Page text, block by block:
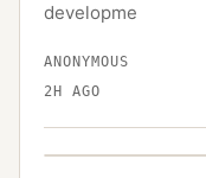
developme
ANONYMOUS
2H AGO